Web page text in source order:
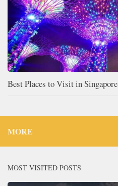
Best Places to Visit in Singapore
MORE
MOST VISITED POSTS